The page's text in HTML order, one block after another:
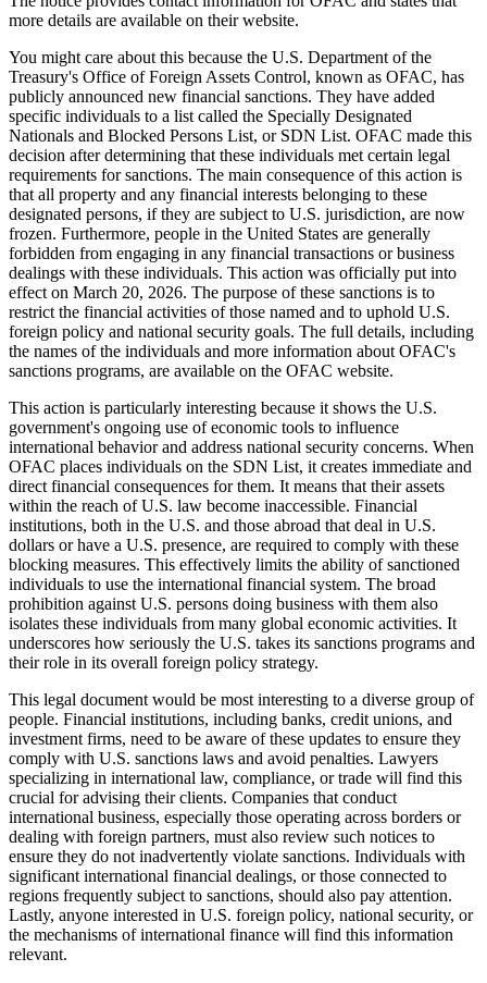
more details are available on their website.
You might care about this because the U.S. Department of the
Treasury's Office of Foreign Assets Control, known as OFAC, has
publicly announced new financial sanctions. They have added
specific individuals to a list called the Specially Designated
Nationals and Blocked Persons List, or SDN List. OFAC made this
decision after determining that these individuals met certain legal
requirements for sanctions. The main consequence of this action is
that all property and any financial interests belonging to these
designated persons, if they are subject to U.S. jurisdiction, are now
frozen. Furthermore, people in the United States are generally
forbidden from engaging in any financial transactions or business
dealings with these individuals. This action was officially put into
effect on March 20, 2026. The purpose of these sanctions is to
restrict the financial activities of those named and to uphold U.S.
foreign policy and national security goals. The full details, including
the names of the individuals and more information about OFAC's
sanctions programs, are available on the OFAC website.
This action is particularly interesting because it shows the U.S.
government's ongoing use of economic tools to influence
international behavior and address national security concerns. When
OFAC places individuals on the SDN List, it creates immediate and
direct financial consequences for them. It means that their assets
within the reach of U.S. law become inaccessible. Financial
institutions, both in the U.S. and those abroad that deal in U.S.
dollars or have a U.S. presence, are required to comply with these
blocking measures. This effectively limits the ability of sanctioned
individuals to use the international financial system. The broad
prohibition against U.S. persons doing business with them also
isolates these individuals from many global economic activities. It
underscores how seriously the U.S. takes its sanctions programs and
their role in its overall foreign policy strategy.
This legal document would be most interesting to a diverse group of
people. Financial institutions, including banks, credit unions, and
investment firms, need to be aware of these updates to ensure they
comply with U.S. sanctions laws and avoid penalties. Lawyers
specializing in international law, compliance, or trade will find this
crucial for advising their clients. Companies that conduct
international business, especially those operating across borders or
dealing with foreign partners, must also review such notices to
ensure they do not inadvertently violate sanctions. Individuals with
significant international financial dealings, or those connected to
regions frequently subject to sanctions, should also pay attention.
Lastly, anyone interested in U.S. foreign policy, national security, or
the mechanisms of international finance will find this information
relevant.